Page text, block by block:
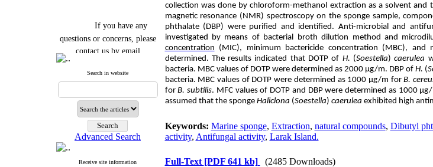
If you have any
questions or concerns, please
contact us by email
Journal`s Impact Factor
Cite score (Scopus) 2025: 1.5
Q3
H Index (SJR) 2025: 31
Journal's Impact Factor ISC
2023: 0.32 Q1
Search in website
Advanced Search
Receive site information
collection was done by chloroform-methanol extraction as a solvent and
magnetic resonance (NMR) spectroscopy on the sponge sample,
phthalate (DBP) were purified and identified. Anti-microbial and
investigated by means of bacterial broth dilution method and
concentration (MIC), minimum bactericide concentration (MBC), and
determined. The results indicated that DOTP of H. (Soestella) caerulea
bacteria. MBC values of DOTPwere determined as 2000 μg/m. DBP ofH. (
bacteria. MBC values of DOTP were determined as 1000 μg/m forB.
forB. subtilis. MFC values of DOTP and DBP were determined as 1000
assumed that the sponge Haliclona (Soestella) caerulea exhibited high
Keywords: Marine sponge, Extraction, natural compounds, Dibutyl
activity, Antifungal activity, Larak Island.
Full-Text [PDF 641 kb]
(2485 Downloads)